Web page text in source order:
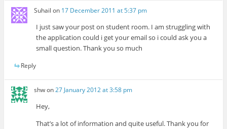
Suhail on 17 December 2011 at 5:37 pm
I just saw your post on student room. I am struggling with
the application could i get your email so i could ask you a
small question. Thank you so much
Reply
shwon27 January 2012 at 3:58 pm
Hey,
That’s a lot of information and quite useful. Thank you for